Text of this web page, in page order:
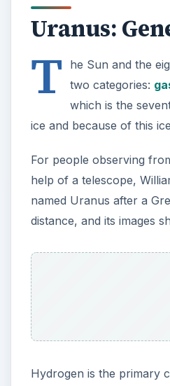
Uranus:
T
he Sun and the
two categories:
which is the
ice and because of this
For people observing
help of a telescope,
named Uranus after a
distance, and its images
Hydrogen is the primary